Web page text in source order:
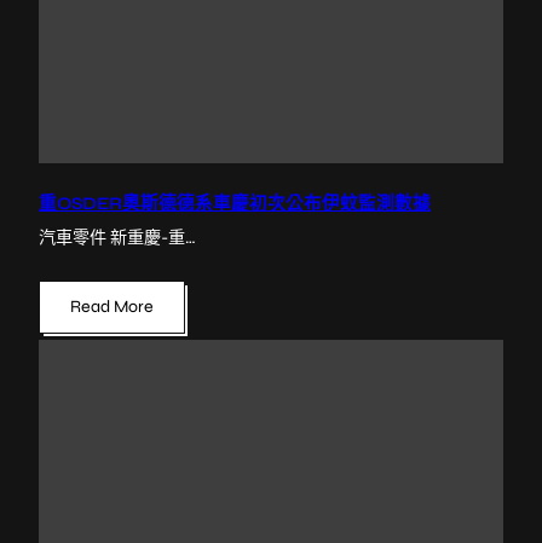
重OSDER奧斯德德系車慶初次公布伊蚊監測數據
汽車零件 新重慶-重…
Read More